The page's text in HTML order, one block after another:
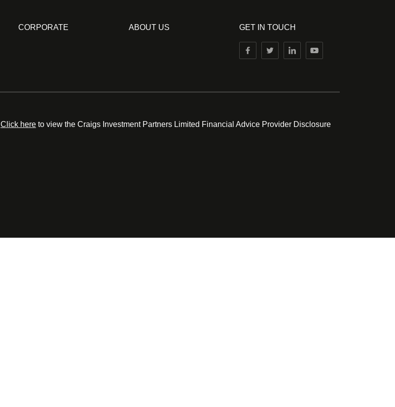
CORPORATE ABOUT US GET IN TOUCH
Click here to view the Craigs Investment Partners Limited Financial Advice Provider Disclosure